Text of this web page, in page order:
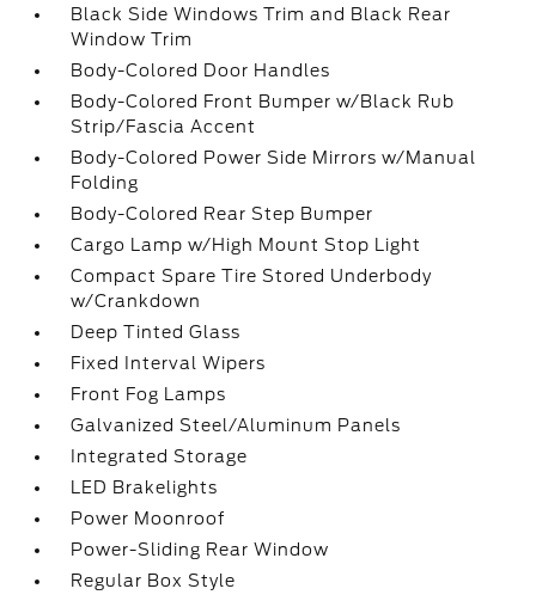
Black Side Windows Trim and Black Rear
Window Trim
Body-Colored Door Handles
Body-Colored Front Bumper w/Black Rub
Strip/Fascia Accent
Body-Colored Power Side Mirrors w/Manual
Folding
Body-Colored Rear Step Bumper
Cargo Lamp w/High Mount Stop Light
Compact Spare Tire Stored Underbody
w/Crankdown
Deep Tinted Glass
Fixed Interval Wipers
Front Fog Lamps
Galvanized Steel/Aluminum Panels
Integrated Storage
LED Brakelights
Power Moonroof
Power-Sliding Rear Window
Regular Box Style